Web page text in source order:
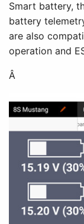
Smart battery,
battery
are also
operation and
Â